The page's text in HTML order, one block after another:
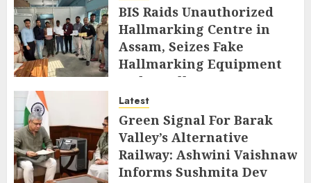
BIS Raids Unauthorized
Hallmarking Centre in
Assam, Seizes Fake
Hallmarking Equipment
and Jewellery
AUGUST 8, 2026
Latest
Green Signal For Barak
Valley’s Alternative
Railway: Ashwini Vaishnaw
Informs Sushmita Dev